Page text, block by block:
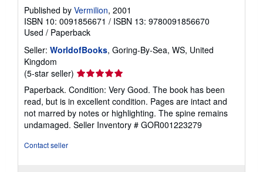
Published by Vermilion, 2001
ISBN 10: 0091856671 / ISBN 13: 9780091856670
Used / Paperback
Seller: WorldofBooks, Goring-By-Sea, WS, United
Kingdom
(5-star seller) Seller
rating
5
out
of
5
Paperback. Condition: Very Good. The book has been
read, but is in excellent condition. Pages are intact and
not marred by notes or highlighting. The spine remains
undamaged. Seller Inventory # GOR001223279
Contact seller